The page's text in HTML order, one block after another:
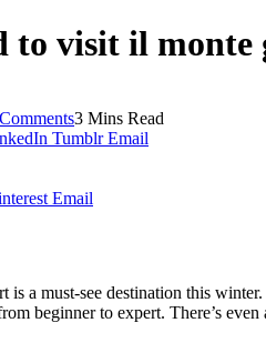
to visit il
3 Mins Read
Tumblr Email
Email
is a must-see destination this
beginner to expert. There’s